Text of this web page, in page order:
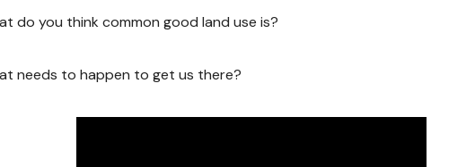
do you think common good land use is?
needs to happen to get us there?